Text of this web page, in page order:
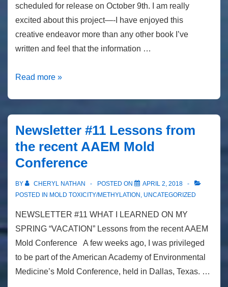
scheduled for release on October 9th. I am really
excited about this project—-I have enjoyed this
creative endeavor more than any other book I’ve
written and feel that the information …
Newsletter
Your
Body….
Read more »
Newsletter #11 Lessons from
the recent AAEM Mold
Conference
BY CHERYL NATHAN POSTED ON
APRIL 2, 2018
POSTED IN MOLD TOXICITY/METHYLATION , UNCATEGORIZED
NEWSLETTER #11 WHAT I LEARNED ON MY
SPRING “VACATION” Lessons from the recent AAEM
Mold Conference A few weeks ago, I was privileged
to be part of the American Academy of Environmental
Medicine’s Mold Conference, held in Dallas, Texas. …